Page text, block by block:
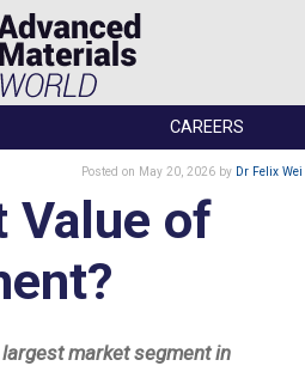
CAREERS
Posted on May 20, 2026 by Dr Felix Wei
Value of
market segment in